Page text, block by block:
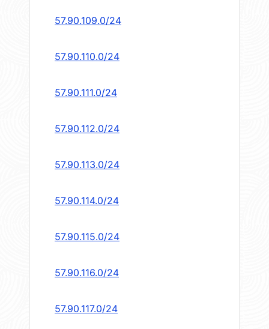
57.90.109.0/24
57.90.110.0/24
57.90.111.0/24
57.90.112.0/24
57.90.113.0/24
57.90.114.0/24
57.90.115.0/24
57.90.116.0/24
57.90.117.0/24